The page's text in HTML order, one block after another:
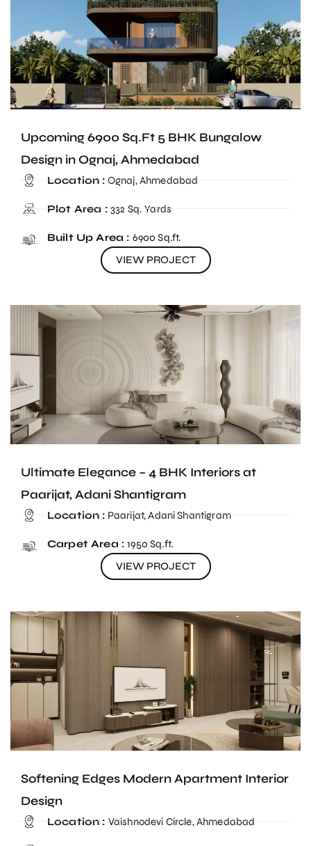
Upcoming 6900 Sq.Ft 5 BHK Bungalow
Design in Ognaj, Ahmedabad
Location :Ognaj, Ahmedabad
Plot Area :332 Sq. Yards
Built Up Area : 6900 Sq.ft.
VIEW PROJECT
Ultimate Elegance – 4 BHK Interiors at
Paarijat, Adani Shantigram
Location :Paarijat, Adani Shantigram
Carpet Area :1950 Sq.ft.
VIEW PROJECT
Softening Edges Modern Apartment Interior
Design
Location :Vaishnodevi Circle, Ahmedabad